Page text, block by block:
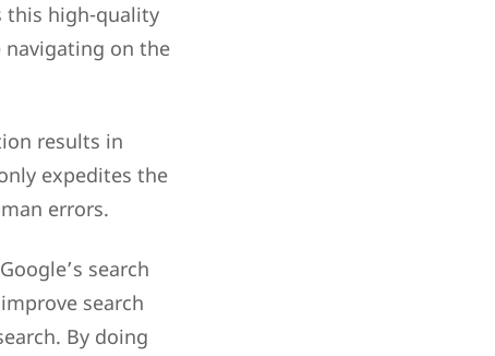
this high-quality
navigating on the
results in
expedites the
errors.
search
search
By doing